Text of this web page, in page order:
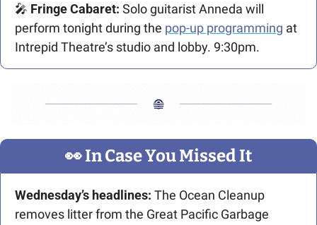
🎤 Fringe Cabaret: Solo guitarist Anneda will
perform tonight during the pop-up programming at
Intrepid Theatre’s studio and lobby. 9:30pm.
👀 In Case You Missed It
Wednesday’s headlines: The Ocean Cleanup
removes litter from the Great Pacific Garbage